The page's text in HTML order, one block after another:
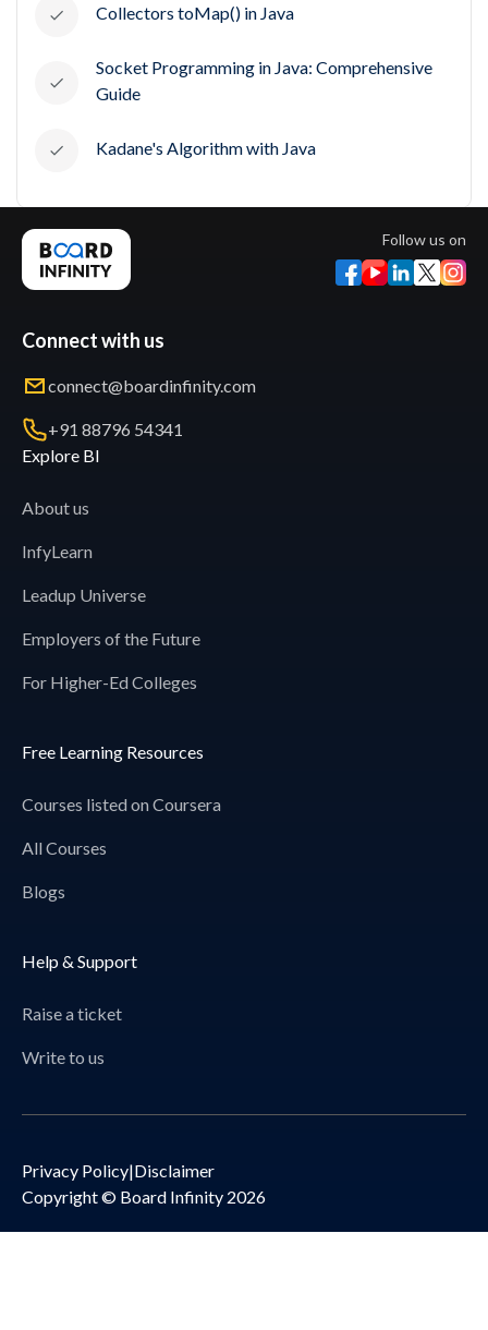
Collectors toMap() in Java
Socket Programming in Java: Comprehensive
Guide
Kadane's Algorithm with Java
Follow us on
Connect with us
connect@boardinfinity.com
+91 88796 54341
Explore BI
About us
InfyLearn
Leadup Universe
Employers of the Future
For Higher-Ed Colleges
Free Learning Resources
Courses listed on Coursera
All Courses
Blogs
Help & Support
Raise a ticket
Write to us
Privacy Policy|Disclaimer
Copyright © Board Infinity 2026